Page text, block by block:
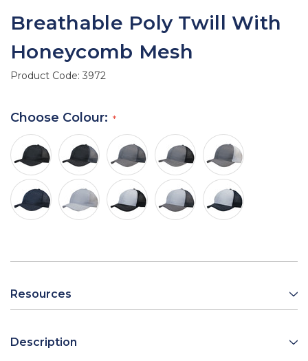
Breathable Poly Twill With
Honeycomb Mesh
Product Code: 3972
Choose Colour:
Resources
Description